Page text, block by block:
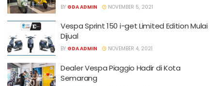
BY GDA ADMIN NOVEMBER 5, 2021
Vespa Sprint 150 i-get Limited Edition Mulai
Dijual
BY GDA ADMIN NOVEMBER 4, 2021
Dealer Vespa Piaggio Hadir di Kota
Semarang